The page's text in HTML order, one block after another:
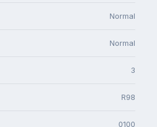
Normal
Normal
3
R98
0100